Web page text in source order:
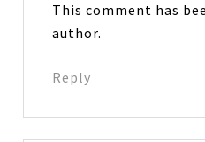
This comment has
author.
Reply